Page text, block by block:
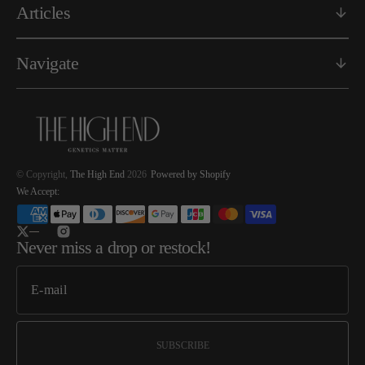
Articles
Navigate
© Copyright, The High End 2026 Powered by Shopify
We Accept:
Twitter Instagram
Never miss a drop or restock!
SUBSCRIBE